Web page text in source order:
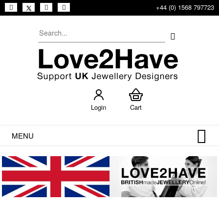
+44 (0) 1568 797723
Login Cart
MENU